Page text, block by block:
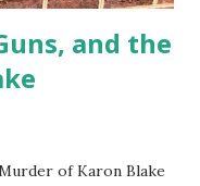
and the
of Karon Blake